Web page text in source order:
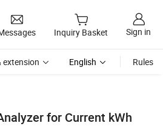
Inquiry Basket Sign in
extension English Rules
for Current kWh